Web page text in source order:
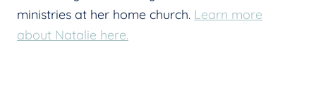
ministries at her home church. Learn more
about Natalie here.